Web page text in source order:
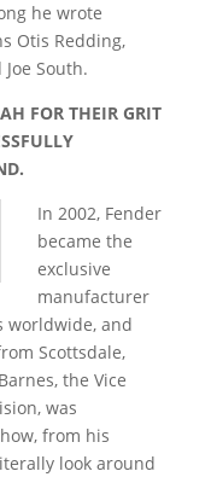
he wrote
Otis Redding,
South.
FOR THEIR GRIT
In 2002, Fender
became the
exclusive
manufacturer
worldwide, and
Scottsdale,
the Vice
was
from his
look around